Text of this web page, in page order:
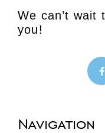
We can’t wait
you!
Navigation